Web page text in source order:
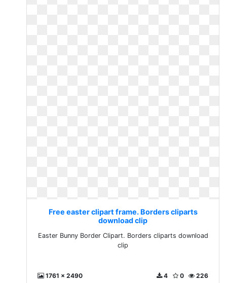
Free easter clipart frame. Borders cliparts
download clip
Easter Bunny Border Clipart. Borders cliparts download
clip
1761 x 2490 226
0
4